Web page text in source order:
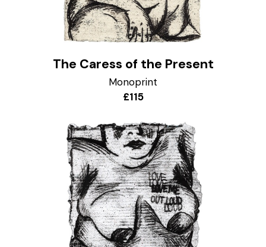
The Caress of the Present
Monoprint
£115